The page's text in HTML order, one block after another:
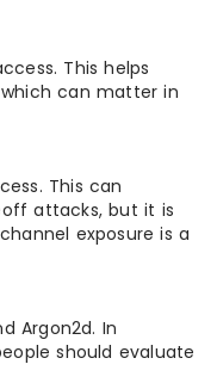
This helps
can matter in
This can
attacks, but it is
exposure is a
Argon2d. In
should evaluate